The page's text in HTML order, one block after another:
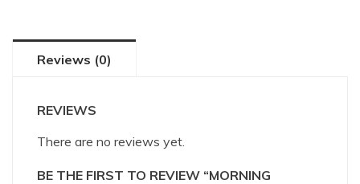
Reviews (0)
REVIEWS
There are no reviews yet.
BE THE FIRST TO REVIEW “MORNING